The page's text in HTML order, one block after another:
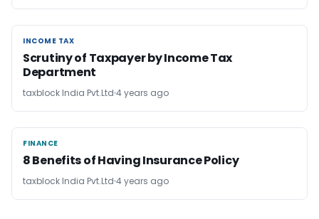
INCOME TAX
INCOME TAX
Scrutiny of Taxpayer by Income Tax
Department
taxblock India Pvt.Ltd 4 years ago
FINANCE
FINANCE
8 Benefits of Having Insurance Policy
taxblock India Pvt.Ltd 4 years ago